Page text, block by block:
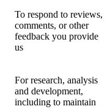
To respond to reviews,
comments, or other
feedback you provide
us
For research, analysis
and development,
including to maintain